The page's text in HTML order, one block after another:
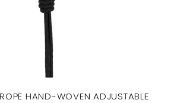
HAND-WOVEN ADJUSTABLE